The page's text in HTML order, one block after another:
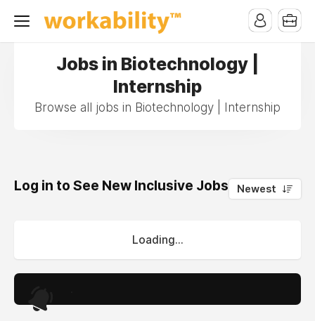
Jobs in Biotechnology |
Internship
Browse all jobs in Biotechnology | Internship
Log in to See New Inclusive Jobs 0
Newest
Loading...